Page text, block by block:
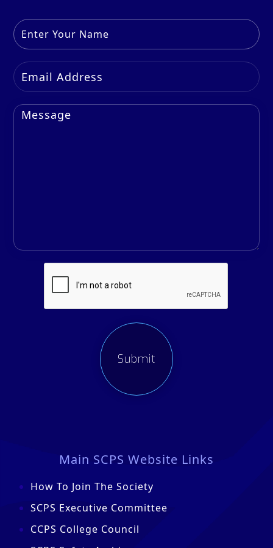
Main SCPS Website Links
How To Join The Society
SCPS Executive Committee
CCPS College Council